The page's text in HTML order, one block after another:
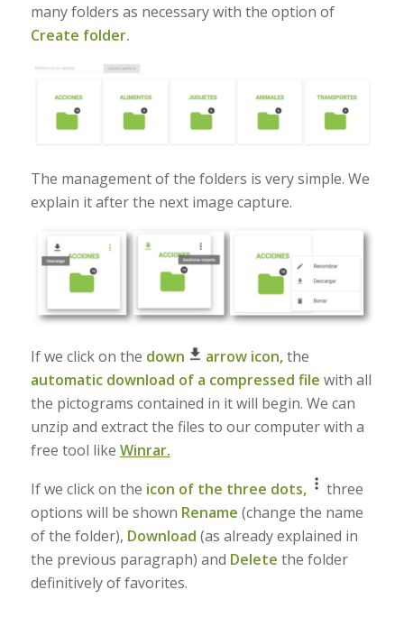
many folders as necessary with the option of
Create folder.
The management of the folders is very simple. We
explain it after the next image capture.
If we click on the down arrow icon,the
automatic download of a compressed file with all
the pictograms contained in it will begin. We can
unzip and extract the files to our computer with a
free tool like Winrar.
If we click on the icon of the three dots,
three
options will be shown Rename (change the name
of the folder), Download (as already explained in
the previous paragraph) and Delete the folder
definitively of favorites.